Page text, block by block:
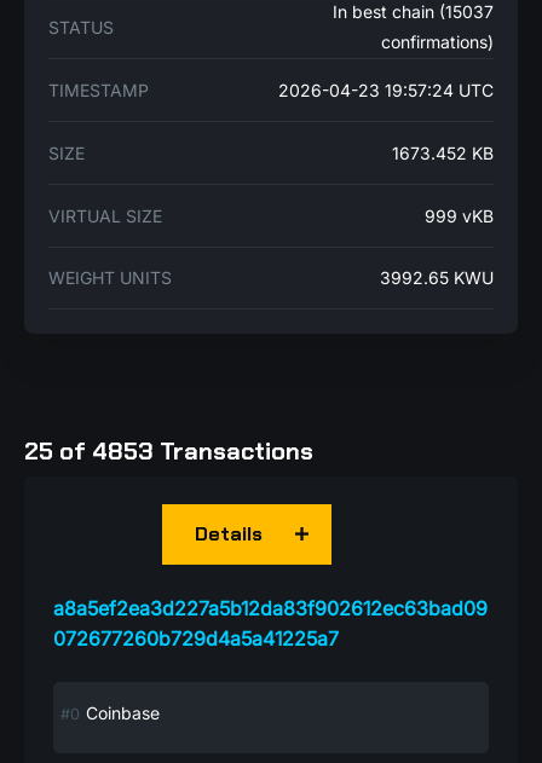
STATUS
In best chain (15037
confirmations)
TIMESTAMP 2026-04-23 19:57:24 UTC
SIZE 1673.452 KB
VIRTUAL SIZE 999 vKB
WEIGHT UNITS 3992.65 KWU
25 of 4853 Transactions
a8a5ef2ea3d227a5b12da83f902612ec63bad09
072677260b729d4a5a41225a7
Details
Coinbase